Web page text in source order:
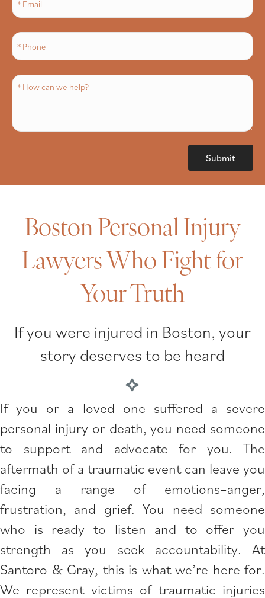
Boston Personal Injury
Lawyers Who Fight for
Your Truth
If you were injured in Boston, your
story deserves to be heard
If you or a loved one suffered a severe
personal injury or death, you need someone
to support and advocate for you. The
aftermath of a traumatic event can leave you
facing a range of emotions–anger,
frustration, and grief. You need someone
who is ready to listen and to offer you
strength as you seek accountability. At
Santoro & Gray, this is what we’re here for.
We represent victims of traumatic injuries